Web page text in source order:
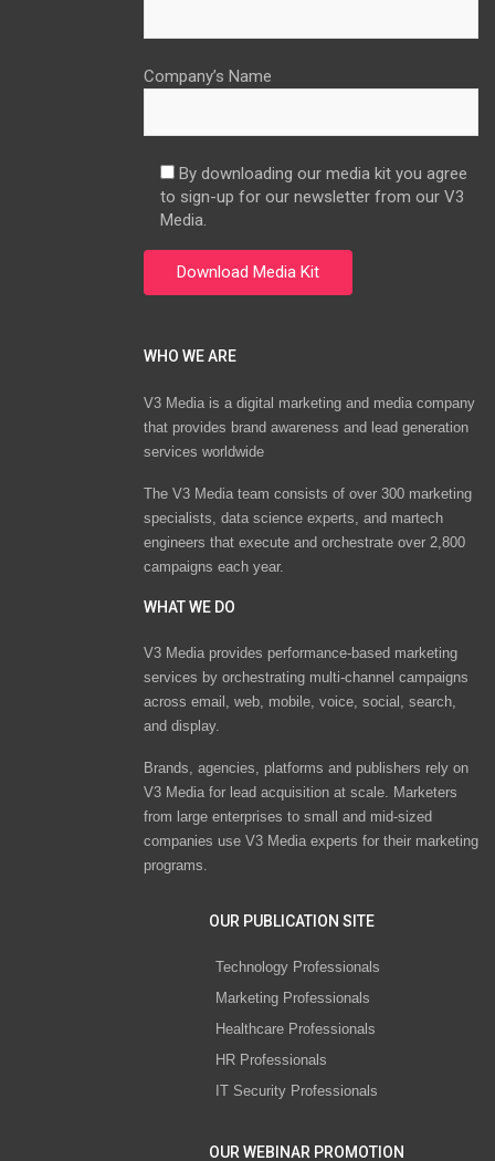
Company’s Name
By downloading our media kit you agree
to sign-up for our newsletter from our V3
Media.
WHO WE ARE
V3 Media is a digital marketing and media company
that provides brand awareness and lead generation
services worldwide
The V3 Media team consists of over 300 marketing
specialists, data science experts, and martech
engineers that execute and orchestrate over 2,800
campaigns each year.
WHAT WE DO
V3 Media provides performance-based marketing
services by orchestrating multi-channel campaigns
across email, web, mobile, voice, social, search,
and display.
Brands, agencies, platforms and publishers rely on
V3 Media for lead acquisition at scale. Marketers
from large enterprises to small and mid-sized
companies use V3 Media experts for their marketing
programs.
OUR PUBLICATION SITE
Technology Professionals
Marketing Professionals
Healthcare Professionals
HR Professionals
IT Security Professionals
OUR WEBINAR PROMOTION